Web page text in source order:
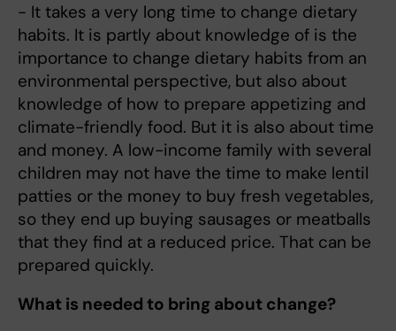
- It takes a very long time to change dietary
habits. It is partly about knowledge of is the
importance to change dietary habits from an
environmental perspective, but also about
knowledge of how to prepare appetizing and
climate-friendly food. But it is also about time
and money. A low-income family with several
children may not have the time to make lentil
patties or the money to buy fresh vegetables,
so they end up buying sausages or meatballs
that they find at a reduced price. That can be
prepared quickly.
What is needed to bring about change?